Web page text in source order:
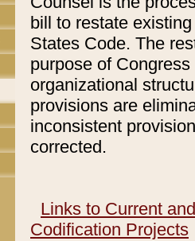
bill to restate
States Code. The
purpose of
organizational
provisions are
inconsistent
corrected.
Links to Current
Codification Projects